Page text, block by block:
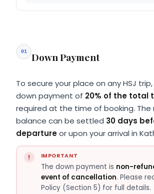
01 Down Payment
To secure your place on any HSJ
down payment of 20% of the total
required at the time of booking. The
balance can be settled 30 days
departureor upon your arrival in
IMPORTANT
The down payment is non-
event of cancellation. Please
Policy (Section 5) for full details.